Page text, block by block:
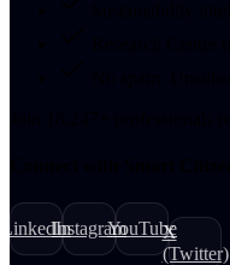
LinkedInInstagramYouTube
X
(Twitter)